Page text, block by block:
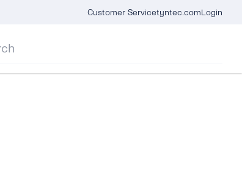
Customer Servicetyntec.comLogin